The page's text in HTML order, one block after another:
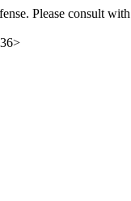
Please consult